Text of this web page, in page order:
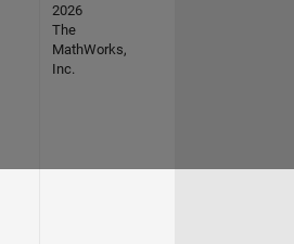
2026
The
MathWorks,
Inc.